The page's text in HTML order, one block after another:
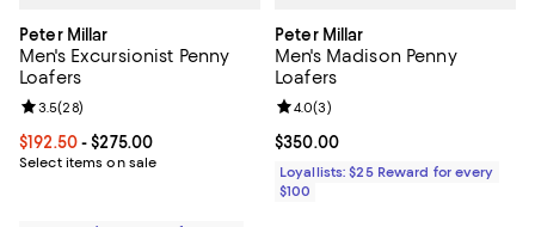
Peter Millar
Men's Excursionist Penny
Loafers
Current price From $192.50 to $275.00; ;
$192.50- $275.00
Select items on sale
Review rating: 3.5 out of 5; 28 reviews;
3.5(28)
Peter Millar
Men's Madison Penny
Loafers
Current price $350.00; ;
$350.00
Review rating: 4.0 out of 5; 3
4.0(3)
Loyallists: $25 Reward for every
$100